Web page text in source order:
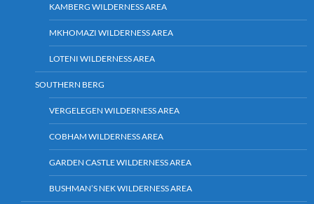
KAMBERG WILDERNESS AREA
MKHOMAZI WILDERNESS AREA
LOTENI WILDERNESS AREA
SOUTHERN BERG
VERGELEGEN WILDERNESS AREA
COBHAM WILDERNESS AREA
GARDEN CASTLE WILDERNESS AREA
BUSHMAN’S NEK WILDERNESS AREA